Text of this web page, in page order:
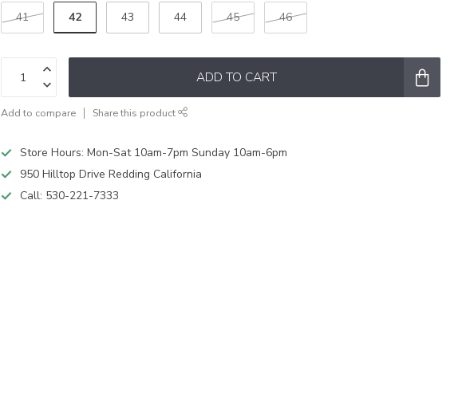
41 42 43 44 45 46
ADD TO CART
Add to compare Share this product
Store Hours: Mon-Sat 10am-7pm Sunday 10am-6pm
950 Hilltop Drive Redding California
Call: 530-221-7333